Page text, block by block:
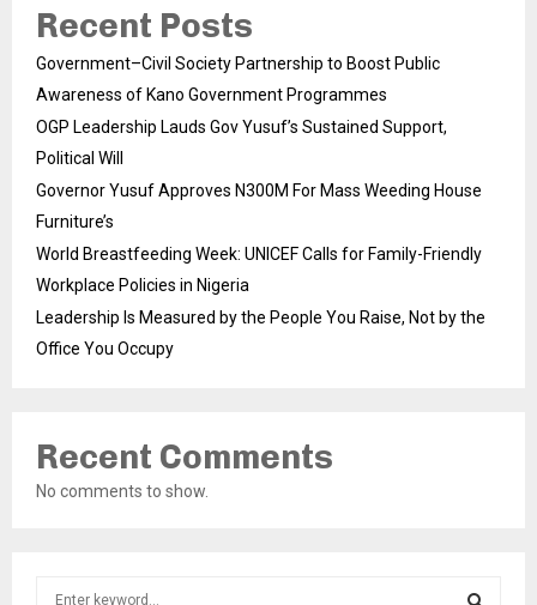
Recent Posts
Government–Civil Society Partnership to Boost Public
Awareness of Kano Government Programmes
OGP Leadership Lauds Gov Yusuf’s Sustained Support,
Political Will
Governor Yusuf Approves N300M For Mass Weeding House
Furniture’s
World Breastfeeding Week: UNICEF Calls for Family-Friendly
Workplace Policies in Nigeria
Leadership Is Measured by the People You Raise, Not by the
Office You Occupy
Recent Comments
No comments to show.